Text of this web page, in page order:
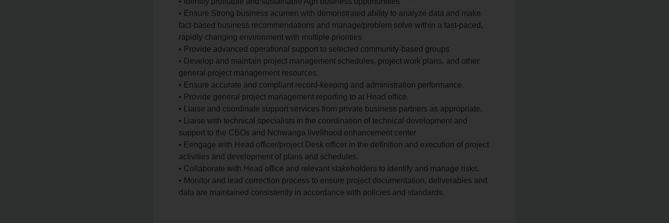
• Ensure Strong business acumen with demonstrated ability to analyze data and make
fact-based business recommendations and manage/problem solve within a fast-paced,
rapidly changing environment with multiple priorities
• Provide advanced operational support to selected community-based groups
• Develop and maintain project management schedules, project work plans, and other
general project management resources.
• Ensure accurate and compliant record-keeping and administration performance.
• Provide general project management reporting to at Head office.
• Liaise and coordinate support services from private business partners as appropriate.
• Liaise with technical specialists in the coordination of technical development and
support to the CBOs and Nchwanga livelihood enhancement center
• Eengage with Head officer/project Desk officer in the definition and execution of project
activities and development of plans and schedules.
• Collaborate with Head office and relevant stakeholders to identify and manage risks.
• Monitor and lead correction process to ensure project documentation, deliverables and
data are maintained consistently in accordance with policies and standards.